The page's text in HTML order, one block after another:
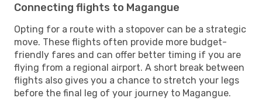
Connecting flights to Magangue
Opting for a route with a stopover can be a strategic
move. These flights often provide more budget-
friendly fares and can offer better timing if you are
flying from a regional airport. A short break between
flights also gives you a chance to stretch your legs
before the final leg of your journey to Magangue.